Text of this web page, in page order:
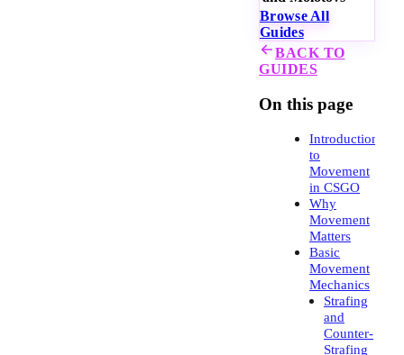
Browse All
Guides
BACK TO
GUIDES
On this page
Introduction
to
Movement
in CSGO
Why
Movement
Matters
Basic
Movement
Mechanics
Strafing
and
Counter-
Strafing